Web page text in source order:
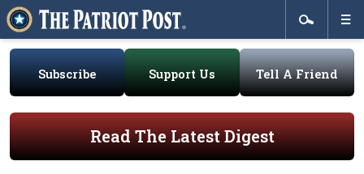
Subscribe Support Us Tell A Friend
Read The Latest Digest